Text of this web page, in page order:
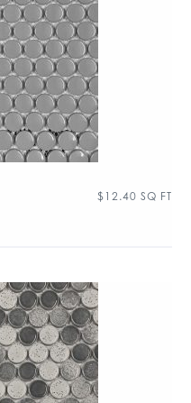
$ 12.40 SQ FT